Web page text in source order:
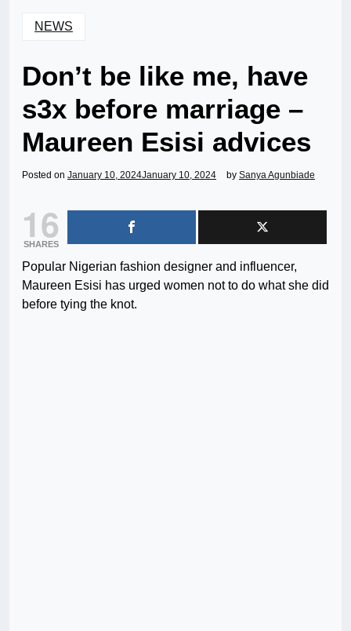
NEWS
Don’t be like me, have
s3x before marriage –
Maureen Esisi advices
Posted on January 10, 2024January 10, 2024 by Sanya Agunbiade
16
SHARES
Popular Nigerian fashion designer and influencer,
Maureen Esisi has urged women not to do what she did
before tying the knot.